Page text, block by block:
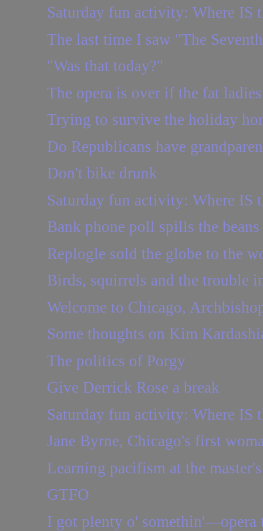
Saturday fun activity: Where IS
The last time I saw "The
"Was that today?"
The opera is over if the fat
Trying to survive the holiday
Do Republicans have
Don't bike drunk
Saturday fun activity: Where IS
Bank phone poll spills the
Replogle sold the globe to the
Birds, squirrels and the trouble
Welcome to Chicago,
Some thoughts on Kim
The politics of Porgy
Give Derrick Rose a break
Saturday fun activity: Where IS
Jane Byrne, Chicago's first
Learning pacifism at the
GTFO
I got plenty o' somethin'—opera